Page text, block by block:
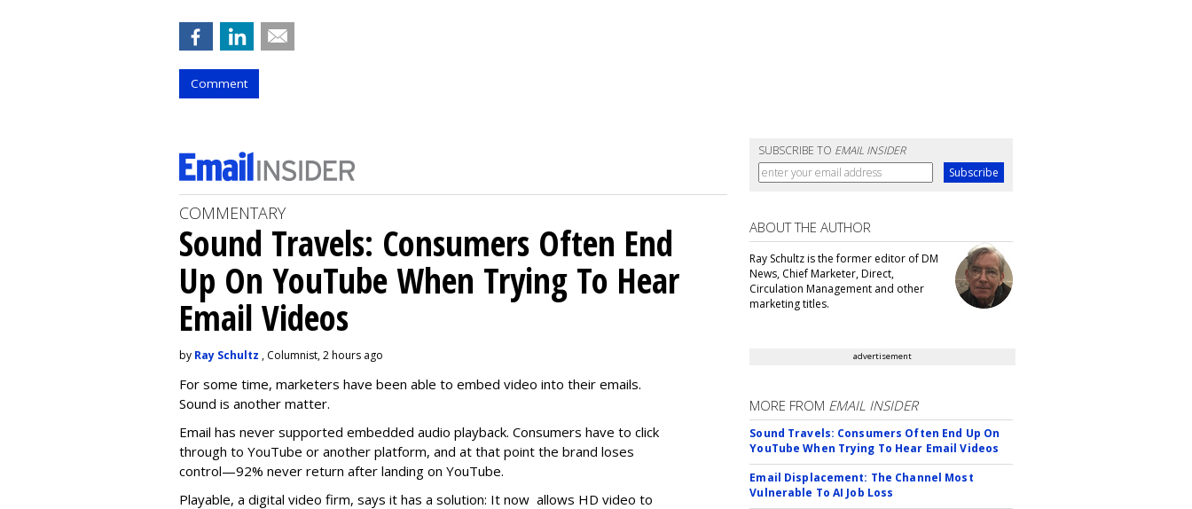
Comment
SUBSCRIBE TO EMAIL INSIDER
COMMENTARY
Sound Travels: Consumers Often End
Up On YouTube When Trying To Hear
Email Videos
by Ray Schultz , Columnist, 2 hours ago
For some time, marketers have been able to embed video into their emails.
Sound is another matter.
Email has never supported embedded audio playback. Consumers have to click
through to YouTube or another platform, and at that point the brand loses
control—92% never return after landing on YouTube.
Playable, a digital video firm, says it has a solution: It now allows HD video to
ABOUT THE AUTHOR
Ray Schultz is the former editor of DM
News, Chief Marketer, Direct,
Circulation Management and other
marketing titles.
advertisement
MORE FROM EMAIL INSIDER
Sound Travels: Consumers Often End Up On
YouTube When Trying To Hear Email Videos
Email Displacement: The Channel Most
Vulnerable To AI Job Loss